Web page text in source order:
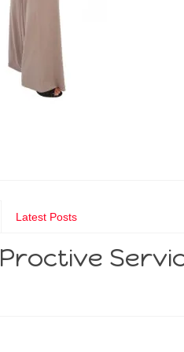
Latest Posts
Proctive